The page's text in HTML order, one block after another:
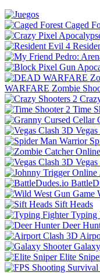
Caged
WARFARE Zombie
Time
Sift Heads
Typing
Deer
Elite